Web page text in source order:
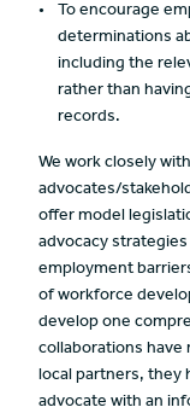
To encourage
determinations
including the
rather than
records.
We work closely
advocates/
offer model
advocacy
employment
of workforce
develop one
collaborations have
local partners, they
advocate with an